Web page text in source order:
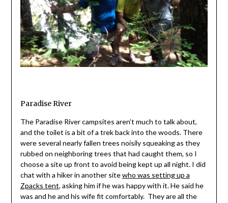
Paradise River
The Paradise River campsites aren’t much to talk about,
and the toilet is a bit of a trek back into the woods. There
were several nearly fallen trees noisily squeaking as they
rubbed on neighboring trees that had caught them, so I
choose a site up front to avoid being kept up all night. I did
chat with a hiker in another sitewho was setting up a
Zpacks tent, asking him if he was happy with it. He said he
was and he and his wife fit comfortably. They are all the